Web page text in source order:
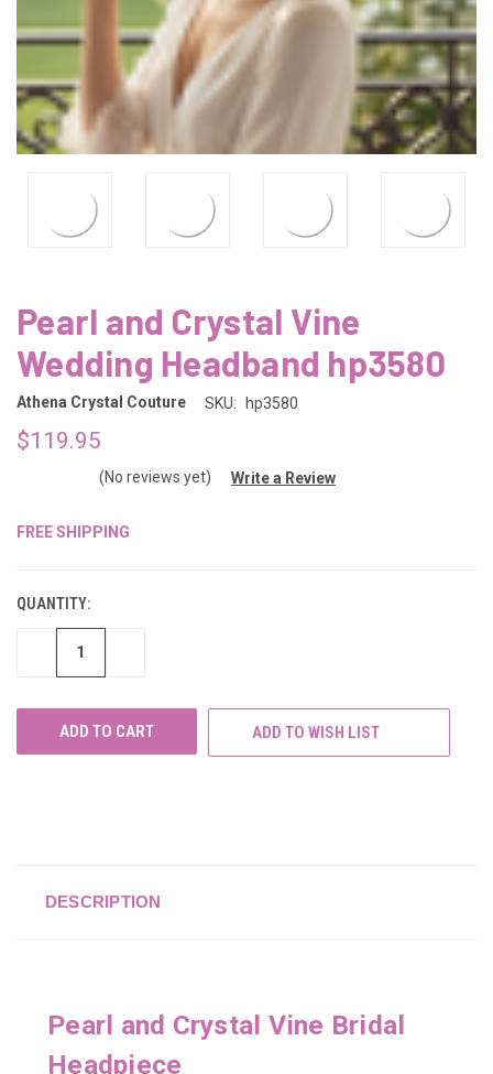
Pearl and Crystal Vine
Wedding Headband hp3580
Athena Crystal Couture SKU: hp3580
$119.95
(No reviews yet) Write a Review
FREE SHIPPING
QUANTITY:
DECREASE
ADD TO WISH LIST
DESCRIPTION
Pearl and Crystal Vine Bridal
Headpiece